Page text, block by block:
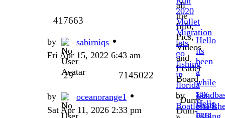
all
the
Info,
Pics,
Videos
and
Leader
Board.
"Durrr-
Dum-
2020
Mullet
Migration
lets
go
fishing
in
florida
by
417663
by
sabirniqs
Fri Apr 15, 2022 6:43 am
Hello
its
been
a
while
say
Hello
here
29 7145022
by
oceanorange1
Sat Apr 11, 2026 2:33 pm
Shark
fishing